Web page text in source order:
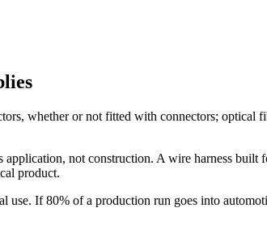
whether or not fitted with connectors;
not construction. A wire harness
product.
use. If 80% of a production run goes into